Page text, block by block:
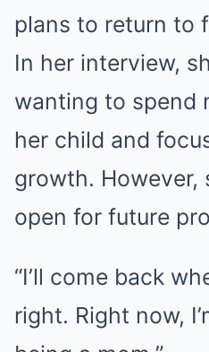
plans to return to
In her interview,
wanting to spend
her child and
growth. However,
open for future
“I’ll come back
right. Right now,